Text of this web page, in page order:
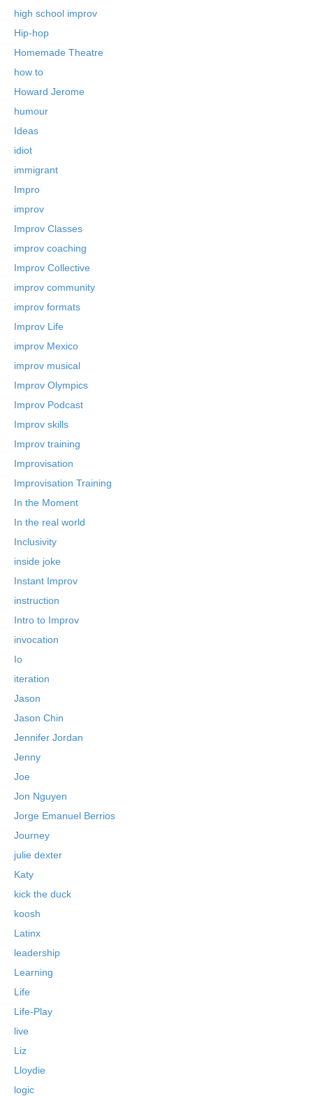
high school improv
Hip-hop
Homemade Theatre
how to
Howard Jerome
humour
Ideas
idiot
immigrant
Impro
improv
Improv Classes
improv coaching
Improv Collective
improv community
improv formats
Improv Life
improv Mexico
improv musical
Improv Olympics
Improv Podcast
Improv skills
Improv training
Improvisation
Improvisation Training
In the Moment
In the real world
Inclusivity
inside joke
Instant Improv
instruction
Intro to Improv
invocation
Io
iteration
Jason
Jason Chin
Jennifer Jordan
Jenny
Joe
Jon Nguyen
Jorge Emanuel Berrios
Journey
julie dexter
Katy
kick the duck
koosh
Latinx
leadership
Learning
Life
Life-Play
live
Liz
Lloydie
logic